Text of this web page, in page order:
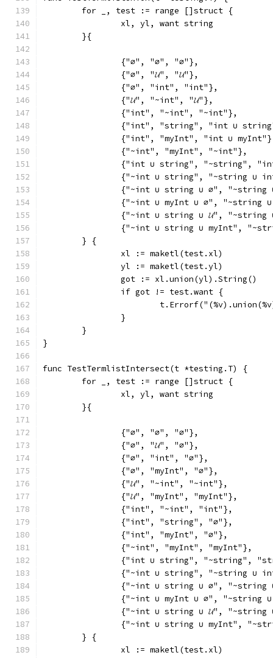
	for _, test := range []struct {
		xl, yl, want string
	}{
		{"∅", "∅", "∅"},
		{"∅", "𝓤", "𝓤"},
		{"∅", "int", "int"},
		{"𝓤", "~int", "𝓤"},
		{"int", "~int", "~int"},
{"int", "string", "int ∪
{"int", "myInt", "int ∪
		{"~int", "myInt", "~int"},
{"int ∪ string", "~string",
{"~int ∪ string", "~string ∪
{"~int ∪ string ∪ ∅",
{"~int ∪ myInt ∪ ∅", "~string
{"~int ∪ string ∪ 𝓤", "~string
{"~int ∪ string ∪ myInt",
	} {
		xl := maketl(test.xl)
		yl := maketl(test.yl)
		got := xl.union(yl).String()
		if got != test.want {
		}
	}
}
func TestTermlistIntersect(t *testing.T) {
	for _, test := range []struct {
		xl, yl, want string
	}{
		{"∅", "∅", "∅"},
		{"∅", "𝓤", "∅"},
		{"∅", "int", "∅"},
		{"∅", "myInt", "∅"},
		{"𝓤", "~int", "~int"},
		{"𝓤", "myInt", "myInt"},
		{"int", "~int", "int"},
		{"int", "string", "∅"},
		{"int", "myInt", "∅"},
		{"~int", "myInt", "myInt"},
{"int ∪ string", "~string",
{"~int ∪ string", "~string ∪
{"~int ∪ string ∪ ∅",
{"~int ∪ myInt ∪ ∅", "~string
{"~int ∪ string ∪ 𝓤",
{"~int ∪ string ∪ myInt",
	} {
		xl := maketl(test.xl)